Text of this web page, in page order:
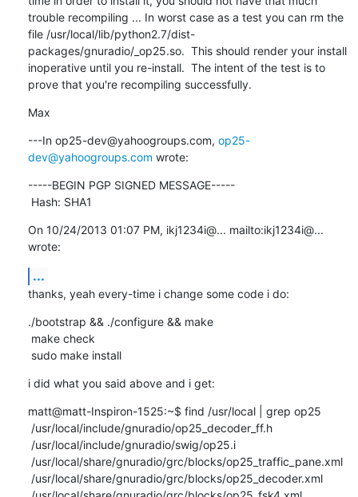
trouble recompiling ... In worst case as a test you can rm the
file /usr/local/lib/python2.7/dist-
packages/gnuradio/_op25.so.  This should render your install
inoperative until you re-install.  The intent of the test is to
prove that you're recompiling successfully.
Max
---In op25-dev@yahoogroups.com, op25-
dev@yahoogroups.com wrote:
-----BEGIN PGP SIGNED MESSAGE-----
Hash: SHA1
On 10/24/2013 01:07 PM, ikj1234i@... mailto:ikj1234i@...
wrote:
...
thanks, yeah every-time i change some code i do:
./bootstrap && ./configure && make
sudo make install
i did what you said above and i get:
matt@matt-Inspiron-1525:~$ find /usr/local | grep op25